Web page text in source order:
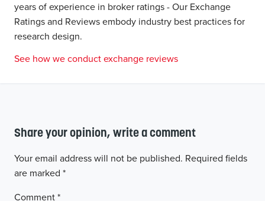
years of experience in broker ratings - Our Exchange
Ratings and Reviews embody industry best practices for
research design.
See how we conduct exchange reviews
Share your opinion, write a comment
Your email address will not be published. Required fields
are marked *
Comment *